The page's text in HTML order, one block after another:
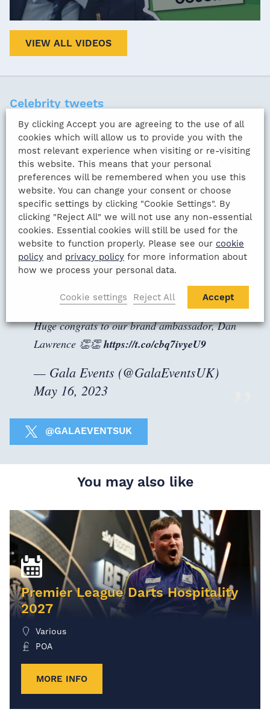
VIEW ALL VIDEOS
Celebrity tweets
Great to be hosting a big screen event with
footballing legends@PaulMerseand Sven
Goran Eriksson. A better performance, too!
#knockoutstages
pic.twitter.com/5QZYTONdix
— David Fulton (@DaveTavFulton)
November 29, 2022
Huge congrats to our brand ambassador, Dan
Lawrence 👏👏https://t.co/cbq7ivyeU9
— Gala Events (@GalaEventsUK)
May 16, 2023
@GALAEVENTSUK
You may also like
Premier League Darts Hospitality
2027
Various
POA
MORE INFO
By clicking Accept you are agreeing to the use of all
cookies which will allow us to provide you with the
most relevant experience when visiting or re-visiting
this website. This means that your personal
preferences will be remembered when you use this
website. You can change your consent or choose
specific settings by clicking "Cookie Settings". By
clicking "Reject All" we will not use any non-essential
cookies. Essential cookies will still be used for the
website to function properly. Please see our cookie
policy and privacy policy for more information about
how we process your personal data.
Cookie settings Reject All Accept